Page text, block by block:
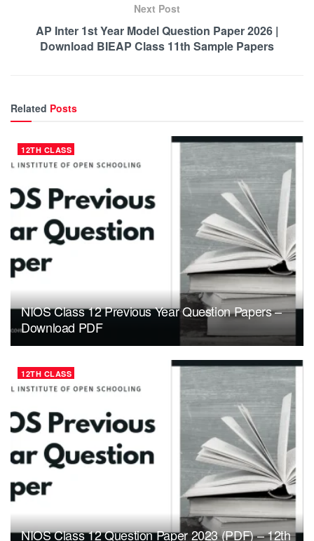
Next Post
AP Inter 1st Year Model Question Paper 2026 |
Download BIEAP Class 11th Sample Papers
Related Posts
12TH CLASS
NIOS Class 12 Previous Year Question Papers –
Download PDF
12TH CLASS
NIOS Class 12 Question Paper 2023 (PDF) – 12th